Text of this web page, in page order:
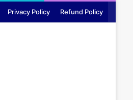
Privacy Policy Refund Policy